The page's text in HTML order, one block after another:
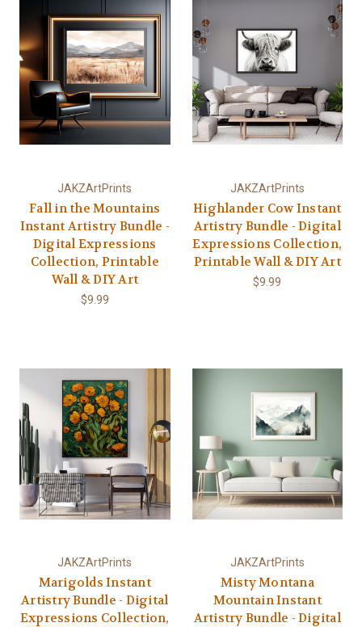
JAKZArtPrints
Fall in the Mountains
Instant Artistry Bundle -
Digital Expressions
Collection, Printable
Wall & DIY Art
$9.99
JAKZArtPrints
Highlander Cow Instant
Artistry Bundle - Digital
Expressions Collection,
Printable Wall & DIY Art
$9.99
JAKZArtPrints
Marigolds Instant
Artistry Bundle - Digital
Expressions Collection,
JAKZArtPrints
Misty Montana
Mountain Instant
Artistry Bundle - Digital